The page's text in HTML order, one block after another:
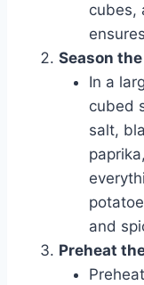
cubes,
Season
In a
cubed
salt,
and
Preheat